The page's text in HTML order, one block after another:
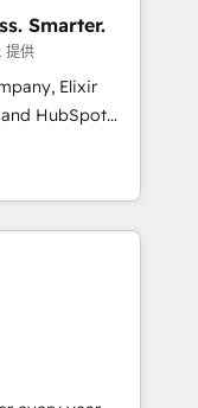
creating
on with clear
Joy, Grit,
clientele, and
Elixir Solutions - Your business. Smarter.
提供
Elixir
HubSpot
mid-market
in the
time
in
service
our business